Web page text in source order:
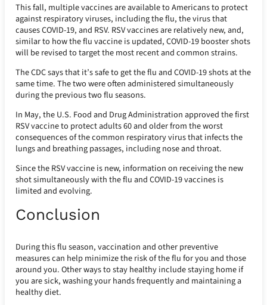
This fall, multiple vaccines are available to Americans to protect
against respiratory viruses, including the flu, the virus that
causes COVID-19, and RSV. RSV vaccines are relatively new, and,
similar to how the flu vaccine is updated, COVID-19 booster shots
will be revised to target the most recent and common strains.
The CDC says that it’s safe to get the flu and COVID-19 shots at the
same time. The two were often administered simultaneously
during the previous two flu seasons.
In May, the U.S. Food and Drug Administration approved the first
RSV vaccine to protect adults 60 and older from the worst
consequences of the common respiratory virus that infects the
lungs and breathing passages, including nose and throat.
Since the RSV vaccine is new, information on receiving the new
shot simultaneously with the flu and COVID-19 vaccines is
limited and evolving.
Conclusion
During this flu season, vaccination and other preventive
measures can help minimize the risk of the flu for you and those
around you. Other ways to stay healthy include staying home if
you are sick, washing your hands frequently and maintaining a
healthy diet.